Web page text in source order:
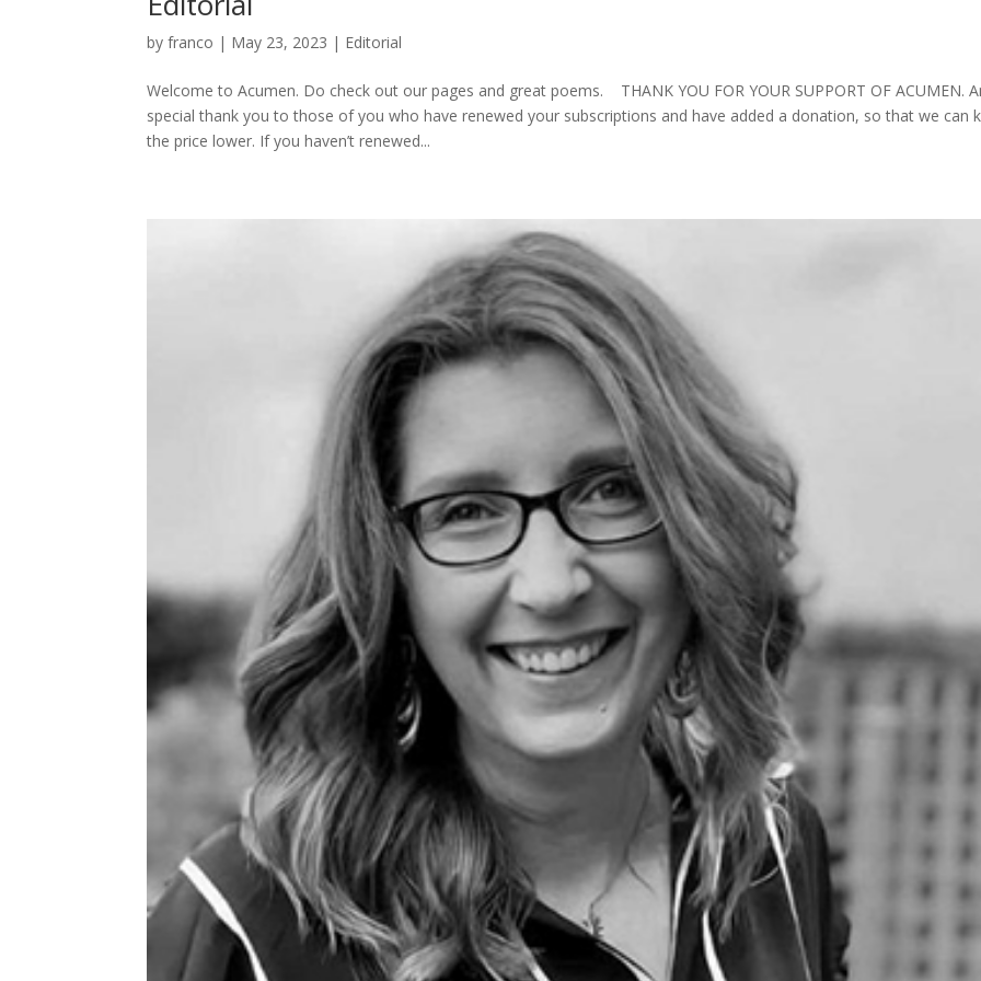
byfranco | May 23, 2023 | Editorial
Welcome to Acumen. Do check out our pages and great poems. THANK YOU FOR YOUR SUPPORT OF ACUMEN.
special thank you to those of you who have renewed your subscriptions and have added a donation, so that we can
the price lower. If you haven’t renewed...